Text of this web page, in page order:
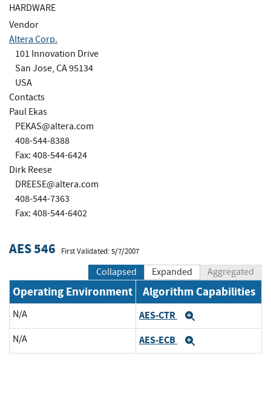
HARDWARE
Vendor
Altera Corp.
101 Innovation Drive
San Jose, CA 95134
USA
Contacts
Paul Ekas
PEKAS@altera.com
408-544-8388
Fax: 408-544-6424
Dirk Reese
DREESE@altera.com
408-544-7363
Fax: 408-544-6402
AES 546 First Validated: 5/7/2007
Collapsed Expanded Aggregated
Operating Environment Algorithm Capabilities
N/A AES-CTR
N/A AES-ECB